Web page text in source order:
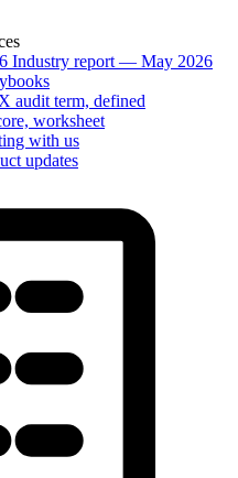
Industry report — May 2026
audit term, defined
worksheet
with us
updates